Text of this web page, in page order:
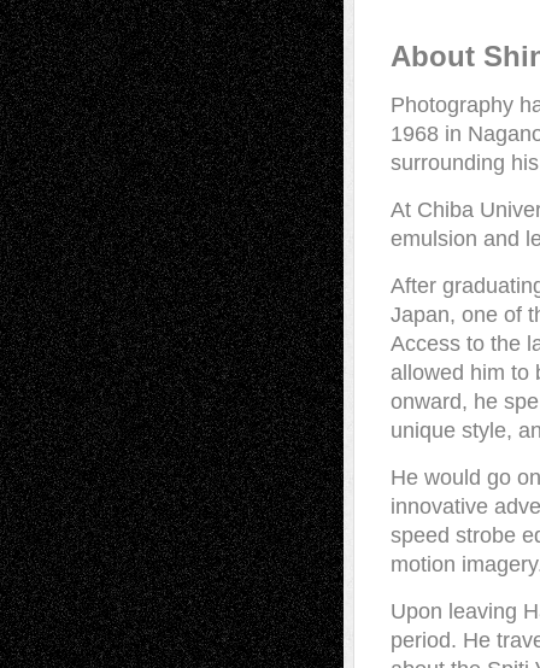
About
Photography
1968 in
surrounding
At Chiba
emulsion and
After
Japan, one of
Access to the
allowed him to
onward, he
unique style,
He would go
innovative
speed strobe
motion
Upon leaving
period. He